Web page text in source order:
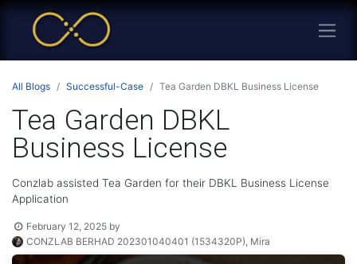
All Blogs Successful-Case Tea Garden DBKL Business License
Tea Garden DBKL
Business License
Conzlab assisted Tea Garden for their DBKL Business License
Application
February 12, 2025 by
CONZLAB BERHAD 202301040401 (1534320P), Mira